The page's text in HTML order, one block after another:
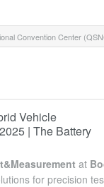
Convention Center
Vehicle
| The Battery
at
for precision